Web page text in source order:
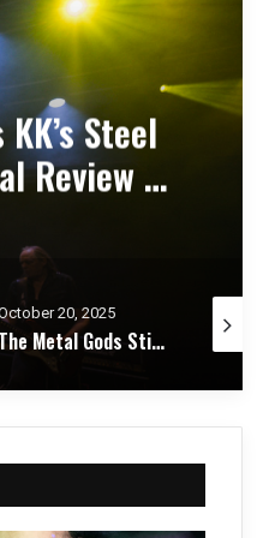
a Night
17, 2025
Fleshwater and Chat Pile Deliver Emotional Devastation and Redemption at The Fillmore, San Francisco – Concert Review & Photos